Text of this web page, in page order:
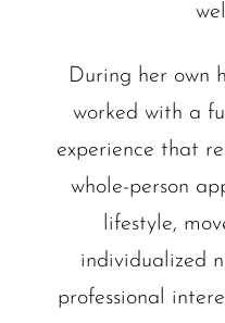
During her own
worked with a
experience that
whole-person
lifestyle,
individualized
professional